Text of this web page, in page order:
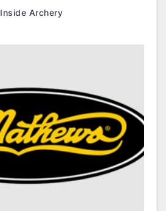
Inside Archery